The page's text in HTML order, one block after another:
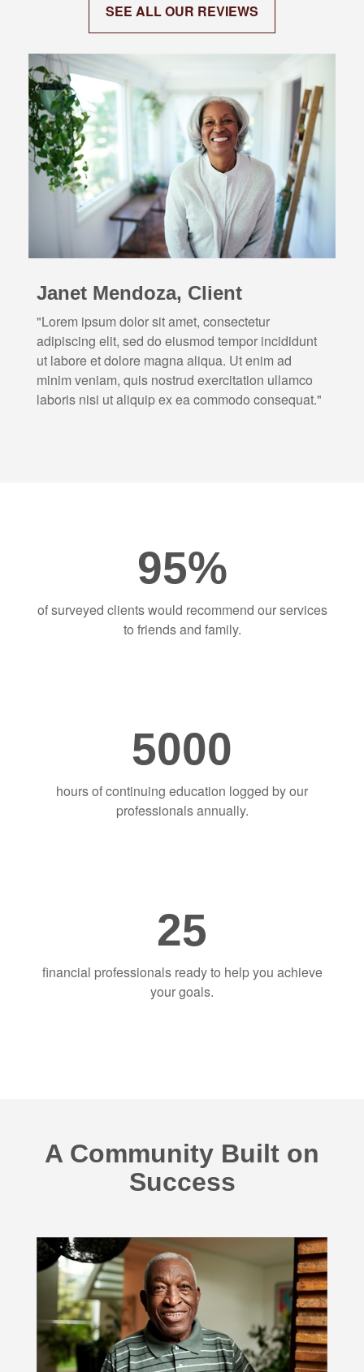
SEE ALL OUR REVIEWS
Janet Mendoza, Client
"Lorem ipsum dolor sit amet, consectetur
adipiscing elit, sed do eiusmod tempor incididunt
ut labore et dolore magna aliqua. Ut enim ad
minim veniam, quis nostrud exercitation ullamco
laboris nisi ut aliquip ex ea commodo consequat."
95%
of surveyed clients would recommend our services
to friends and family.
5000
hours of continuing education logged by our
professionals annually.
25
financial professionals ready to help you achieve
your goals.
A Community Built on
Success